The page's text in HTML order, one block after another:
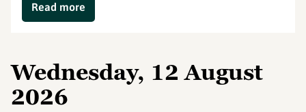
Read more
Wednesday, 12 August
2026